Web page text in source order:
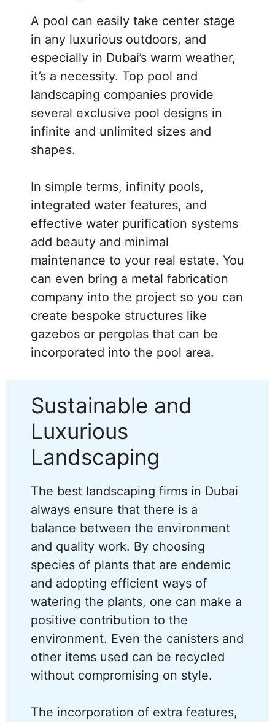
A pool can easily take center stage
in any luxurious outdoors, and
especially in Dubai’s warm weather,
it’s a necessity. Top pool and
landscaping companies provide
several exclusive pool designs in
infinite and unlimited sizes and
shapes.
In simple terms, infinity pools,
integrated water features, and
effective water purification systems
add beauty and minimal
maintenance to your real estate. You
can even bring a metal fabrication
company into the project so you can
create bespoke structures like
gazebos or pergolas that can be
incorporated into the pool area.
Sustainable and
Luxurious
Landscaping
The best landscaping firms in Dubai
always ensure that there is a
balance between the environment
and quality work. By choosing
species of plants that are endemic
and adopting efficient ways of
watering the plants, one can make a
positive contribution to the
environment. Even the canisters and
other items used can be recycled
without compromising on style.
The incorporation of extra features,